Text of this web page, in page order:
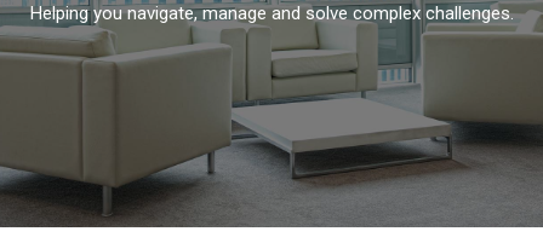
Helping you navigate, manage and solve complex challenges.